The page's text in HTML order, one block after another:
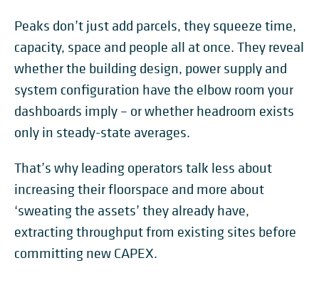
Peaks don’t just add parcels, they squeeze time,
capacity, space and people all at once. They reveal
whether the building design, power supply and
system configuration have the elbow room your
dashboards imply – or whether headroom exists
only in steady-state averages.
That’s why leading operators talk less about
increasing their floorspace and more about
‘sweating the assets’ they already have,
extracting throughput from existing sites before
committing new CAPEX.